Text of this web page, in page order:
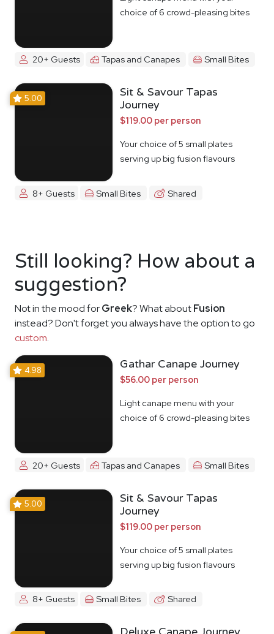
choice of 6 crowd-pleasing bites
20+ Guests Tapas and Canapes Small Bites
5.00
Sit & Savour Tapas
Journey
$119.00 per person
Your choice of 5 small plates
serving up big fusion flavours
8+ Guests Small Bites Shared
Still looking? How about a
suggestion?
Not in the mood forGreek? What aboutFusion
instead? Don't forget you always have the option to go
custom.
4.98 Gathar Canape Journey
$56.00 per person
Light canape menu with your
choice of 6 crowd-pleasing bites
20+ Guests Tapas and Canapes Small Bites
5.00
Sit & Savour Tapas
Journey
$119.00 per person
Your choice of 5 small plates
serving up big fusion flavours
8+ Guests Small Bites Shared